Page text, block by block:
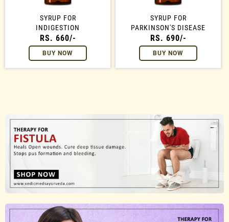
SYRUP FOR
INDIGESTION
RS. 660/-
BUY NOW
SYRUP FOR
PARKINSON'S DISEASE
RS. 690/-
BUY NOW